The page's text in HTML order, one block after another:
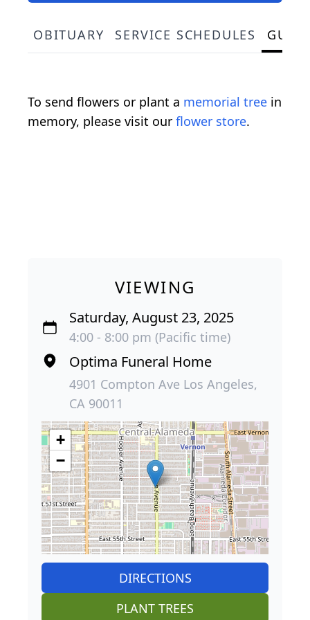
OBITUARY SERVICE SCHEDULES
To send flowers or plant a memorial tree in
memory, please visit our flower store.
VIEWING
Saturday, August 23, 2025
4:00 - 8:00 pm (Pacific time)
Optima Funeral Home
4901 Compton Ave Los Angeles,
CA 90011
+
−
DIRECTIONS
PLANT TREES